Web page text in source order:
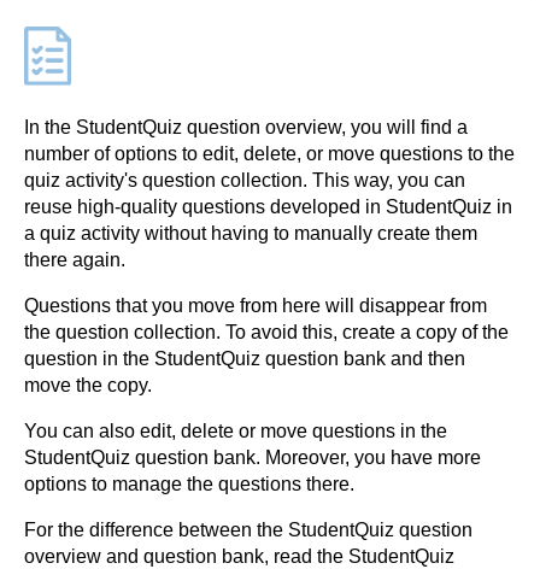
In the StudentQuiz question overview, you will find a
number of options to edit, delete, or move questions to the
quiz activity's question collection. This way, you can
reuse high-quality questions developed in StudentQuiz in
a quiz activity without having to manually create them
there again.
Questions that you move from here will disappear from
the question collection. To avoid this, create a copy of the
question in the StudentQuiz question bank and then
move the copy.
You can also edit, delete or move questions in the
StudentQuiz question bank. Moreover, you have more
options to manage the questions there.
For the difference between the StudentQuiz question
overview and question bank, read the StudentQuiz